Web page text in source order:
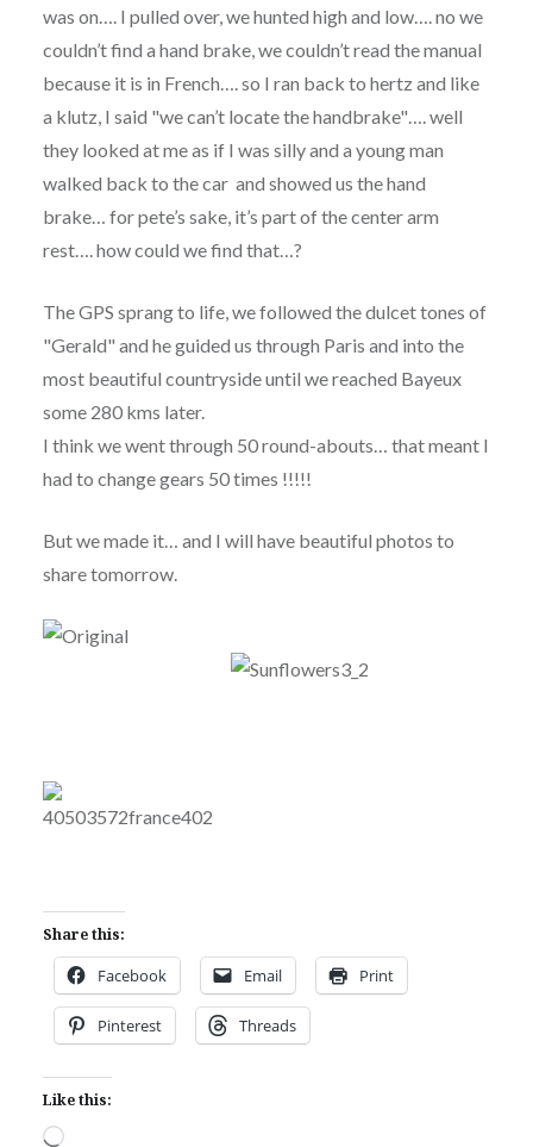
was on…. I pulled over, we hunted high and low…. no we
couldn’t find a hand brake, we couldn’t read the manual
because it is in French…. so I ran back to hertz and like
a klutz, I said "we can’t locate the handbrake"…. well
they looked at me as if I was silly and a young man
walked back to the car and showed us the hand
brake… for pete’s sake, it’s part of the center arm
rest…. how could we find that…?
The GPS sprang to life, we followed the dulcet tones of
"Gerald" and he guided us through Paris and into the
most beautiful countryside until we reached Bayeux
some 280 kms later.
I think we went through 50 round-abouts… that meant I
had to change gears 50 times !!!!!
But we made it… and I will have beautiful photos to
share tomorrow.
Share this:
Facebook Email Print
Pinterest Threads
Like this:
Loading…